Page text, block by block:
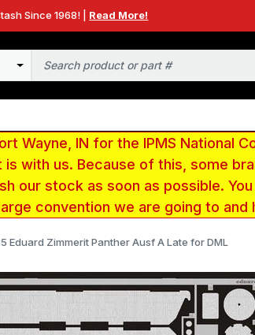
Since 1968! | Read More!
Wayne, IN for the IPMS
with us. Because of this, some
our stock as soon as possible.
convention we are going to
Eduard Zimmerit Panther Ausf A Late for DML